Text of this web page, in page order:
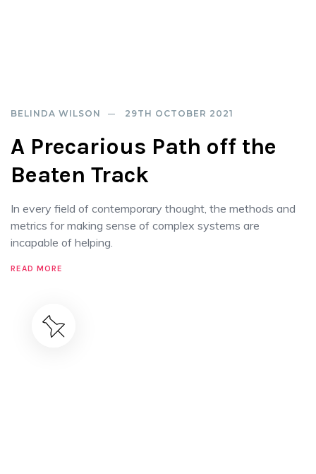
BELINDA WILSON 29TH OCTOBER 2021
A Precarious Path off the
Beaten Track
In every field of contemporary thought, the methods and
metrics for making sense of complex systems are
incapable of helping.
READ MORE